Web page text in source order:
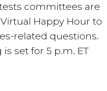
committees are
Happy Hour to
related questions.
set for 5 p.m. ET